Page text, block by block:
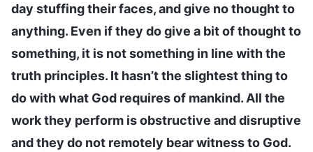
day stuffing their faces, and give no thought to
anything. Even if they do give a bit of thought to
something, it is not something in line with the
truth principles. It hasn’t the slightest thing to
do with what God requires of mankind. All the
work they perform is obstructive and disruptive
and they do not remotely bear witness to God.